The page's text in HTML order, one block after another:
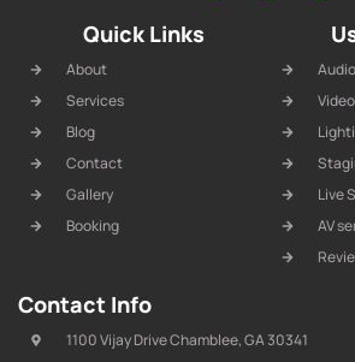
Quick Links
About
Services
Blog
Contact
Gallery
Booking
Audio
Video
Live
AV
Contact Info
1100 Vijay Drive Chamblee, GA 30341